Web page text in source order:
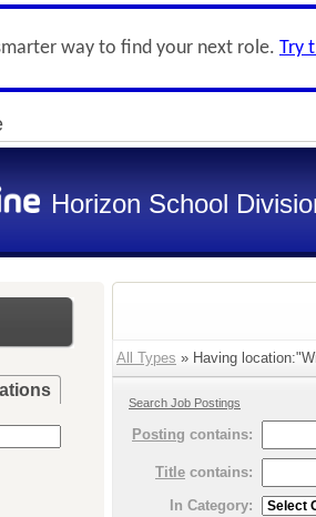
way to find your next role. Try
Horizon School
All Types » Having
Search Job Postings
Posting contains:
Title contains:
In Category: